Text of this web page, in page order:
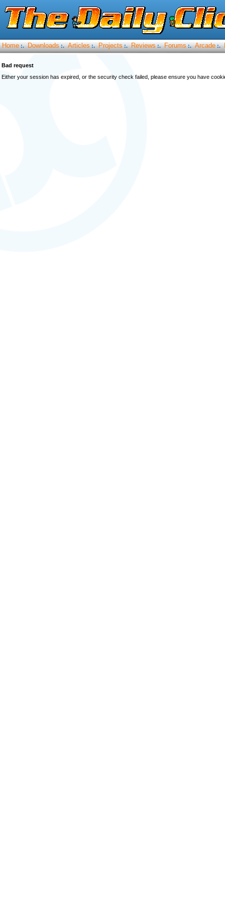
Home :. Downloads :. Articles :. Projects :. Reviews :. Forums :. Arcade :.
Bad request
Either your session has expired, or the security check failed, please ensure you have